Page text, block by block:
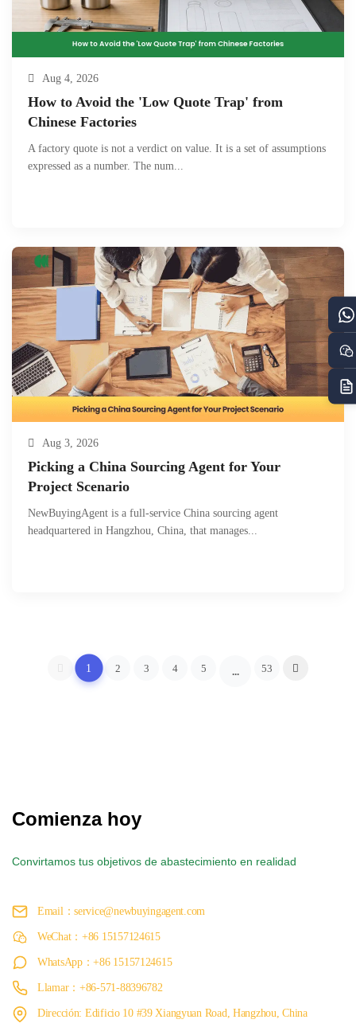
Aug 4, 2026
How to Avoid the 'Low Quote Trap' from
Chinese Factories
A factory quote is not a verdict on value. It is a set of assumptions
expressed as a number. The num...
Aug 3, 2026
Picking a China Sourcing Agent for Your
Project Scenario
NewBuyingAgent is a full-service China sourcing agent
headquartered in Hangzhou, China, that manages...
1 2 3 4 5 ... 53
Comienza hoy
Convirtamos tus objetivos de abastecimiento en realidad
Email：service@newbuyingagent.com
WeChat：+86 15157124615
WhatsApp：+86 15157124615
Llamar：+86-571-88396782
Dirección: Edificio 10 #39 Xiangyuan Road, Hangzhou, China